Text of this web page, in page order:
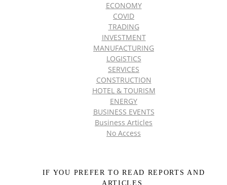
ECONOMY
COVID
TRADING
INVESTMENT
MANUFACTURING
LOGISTICS
SERVICES
CONSTRUCTION
HOTEL & TOURISM
ENERGY
BUSINESS EVENTS
Business Articles
No Access
IF YOU PREFER TO READ REPORTS AND
ARTICLES,